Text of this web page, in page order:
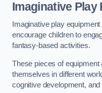
Imaginative Play
Imaginative play
encourage children to
fantasy-based activities.
These pieces of
themselves in different
cognitive development,